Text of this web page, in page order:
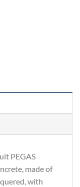
PEGAS
made of
with